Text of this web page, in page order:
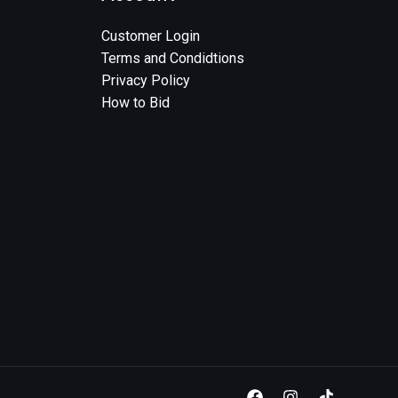
Customer Login
Terms and Condidtions
Privacy Policy
How to Bid